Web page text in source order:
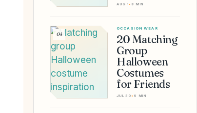
AUG 1 • 8 MIN
04
OCCASION WEAR
20 Matching
Group
Halloween
Costumes
for Friends
JUL 30 • 9 MIN